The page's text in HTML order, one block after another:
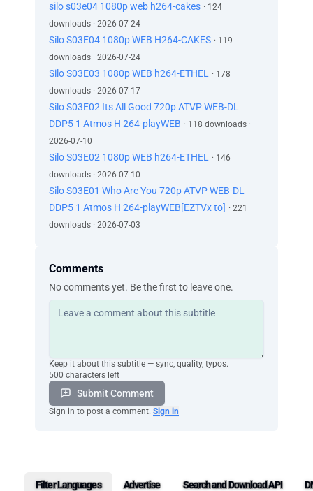
silo s03e04 1080p web h264-cakes · 124
downloads · 2026-07-24
Silo S03E04 1080p WEB H264-CAKES · 119
downloads · 2026-07-24
Silo S03E03 1080p WEB h264-ETHEL
· 178
downloads · 2026-07-17
Silo S03E02 Its All Good 720p ATVP WEB-DL
DDP5 1 Atmos H 264-playWEB · 118 downloads ·
2026-07-10
Silo S03E02 1080p WEB h264-ETHEL
· 146
downloads · 2026-07-10
Silo S03E01 Who Are You 720p ATVP WEB-DL
DDP5 1 Atmos H 264-playWEB[EZTVx to] · 221
downloads · 2026-07-03
Comments
No comments yet. Be the first to leave one.
Keep it about this subtitle — sync, quality, typos.
500 characters left
Submit Comment
Sign in to post a comment. Sign in
Filter Languages Advertise Search and Download API